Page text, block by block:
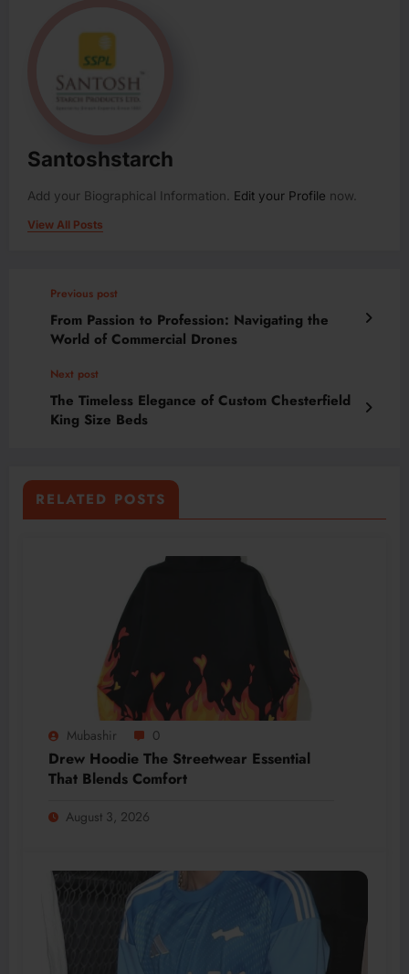
Santoshstarch
Add your Biographical Information. Edit your Profile now.
View All Posts
Previous post
From Passion to Profession: Navigating the
World of Commercial Drones
Next post
The Timeless Elegance of Custom Chesterfield
King Size Beds
RELATED POSTS
Mubashir 0
Drew Hoodie The Streetwear Essential
That Blends Comfort
August 3, 2026